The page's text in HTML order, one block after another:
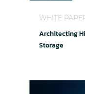
WHITE
Architecting
Storage